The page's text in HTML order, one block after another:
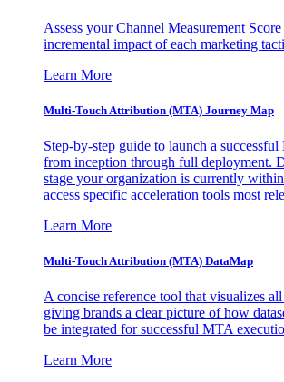
Assess your Channel Measurement
incremental impact of each marketing
Learn More
Multi-Touch Attribution (MTA) Journey Map
Step-by-step guide to launch a
from inception through full deployment.
stage your organization is currently
access specific acceleration tools most
Learn More
Multi-Touch Attribution (MTA) DataMap
A concise reference tool that visualizes all
giving brands a clear picture of how
be integrated for successful MTA
Learn More